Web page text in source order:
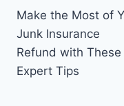
navigation
Make the Most of
Junk Insurance
Refund with These
Expert Tips